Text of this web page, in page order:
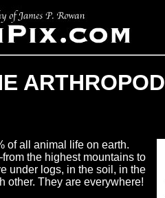
of all animal life on earth.
the highest mountains to
under logs, in the soil, in the
other. They are everywhere!